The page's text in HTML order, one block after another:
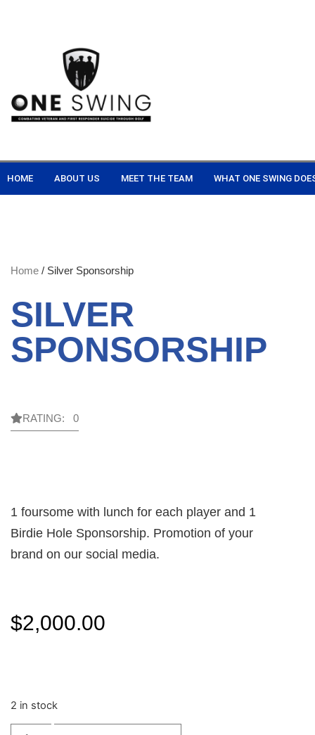
HOME ABOUT US MEET THE TEAM WHAT ONE SWING
Home / Silver Sponsorship
SILVER
SPONSORSHIP
RATING: 0
1 foursome with lunch for each player and 1
Birdie Hole Sponsorship. Promotion of your
brand on our social media.
$2,000.00
2 in stock